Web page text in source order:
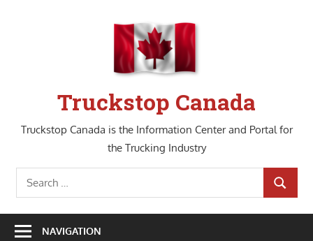
Truckstop Canada
Truckstop Canada is the Information Center and Portal for
the Trucking Industry
Search
for:
SEARCH
NAVIGATION